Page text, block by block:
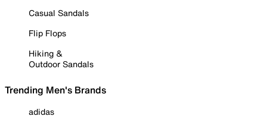
Casual Sandals
Flip Flops
Hiking &
Outdoor Sandals
Trending Men's Brands
adidas